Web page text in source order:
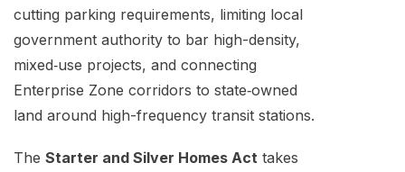
cutting parking requirements, limiting local
government authority to bar high-density,
mixed‑use projects, and connecting
Enterprise Zone corridors to state‑owned
land around high-frequency transit stations.
The Starter and Silver Homes Act takes